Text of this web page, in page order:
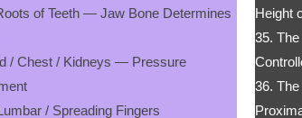
of Teeth — Jaw Bone Determines
/ Chest / Kidneys — Pressure
/ Spreading Fingers
Height
35.
36.